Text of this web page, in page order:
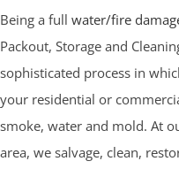
Being a full water/fire
Packout, Storage and
sophisticated process in
your residential or
smoke, water and mold. At
area, we salvage, clean,